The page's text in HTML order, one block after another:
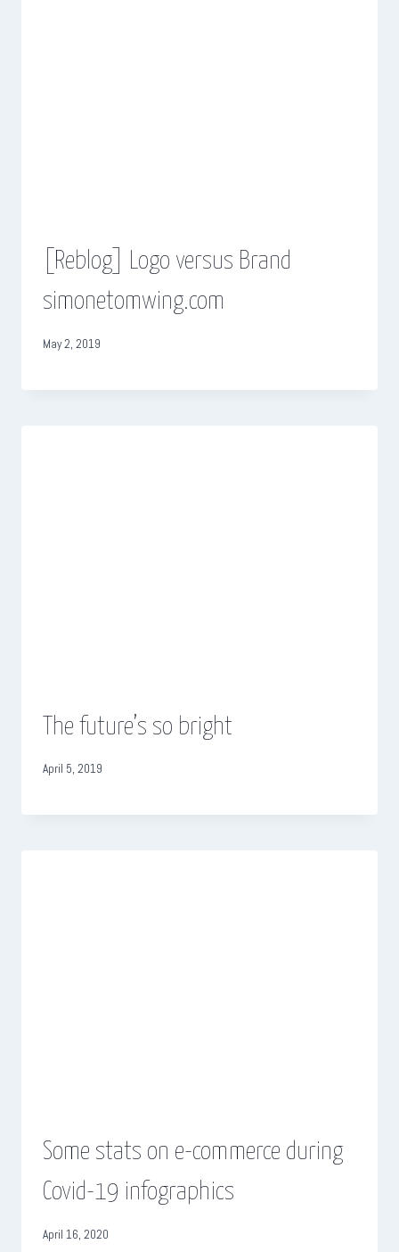
[Reblog] Logo versus Brand
simonetomwing.com
May 2, 2019
The future’s so bright
April 5, 2019
Some stats on e-commerce during
Covid-19 infographics
April 16, 2020